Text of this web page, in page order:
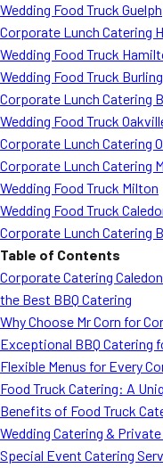
Wedding Food Truck Guelph
Corporate Lunch Catering
Wedding Food Truck
Wedding Food Truck
Corporate Lunch Catering
Wedding Food Truck
Corporate Lunch Catering
Corporate Lunch Catering
Wedding Food Truck Milton
Wedding Food Truck
Corporate Lunch Catering
Table of Contents
Corporate Catering
the Best BBQ Catering
Why Choose Mr Corn for
Exceptional BBQ Catering
Flexible Menus for Every
Food Truck Catering: A
Benefits of Food Truck
Wedding Catering &
Special Event Catering